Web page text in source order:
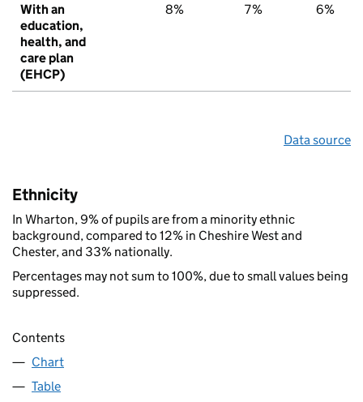
With an
education,
health, and
care plan
(EHCP)
8% 7% 6%
Data source
Ethnicity
In Wharton, 9% of pupils are from a minority ethnic
background, compared to 12% in Cheshire West and
Chester, and 33% nationally.
Percentages may not sum to 100%, due to small values being
suppressed.
Contents
Chart
Table